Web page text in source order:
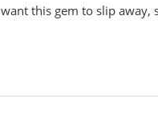
this gem to slip away,